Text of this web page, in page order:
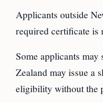
Applicants outside
required certificate is
Some applicants
Zealand may issue a
eligibility without the